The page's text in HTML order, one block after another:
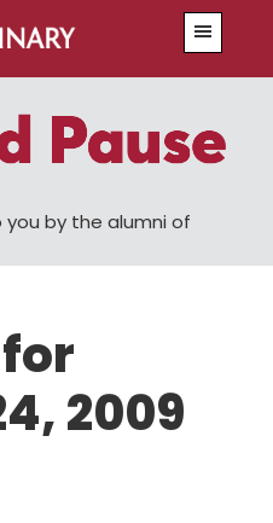
by the alumni of
2009